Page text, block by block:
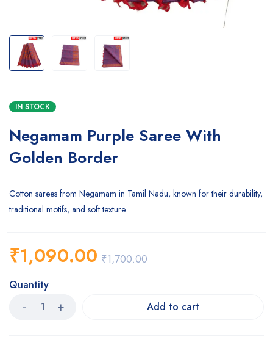
IN STOCK
Negamam Purple Saree With
Golden Border
Cotton sarees from Negamam in Tamil Nadu, known for their durability,
traditional motifs, and soft texture
₹1,700.00
₹1,090.00
Quantity
Add to cart